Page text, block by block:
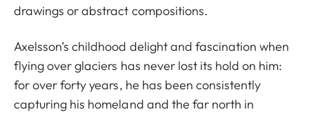
drawings or abstract compositions.
Axelsson’s childhood delight and fascination when
flying over glaciers has never lost its hold on him:
for over forty years, he has been consistently
capturing his homeland and the far north in